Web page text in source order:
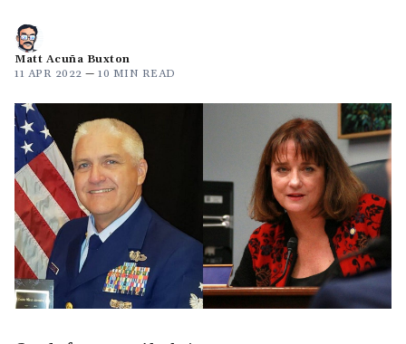
Matt Acuña Buxton
11 APR 2022 — 10 MIN READ